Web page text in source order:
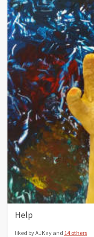
Help
liked by AJKay and 14 others